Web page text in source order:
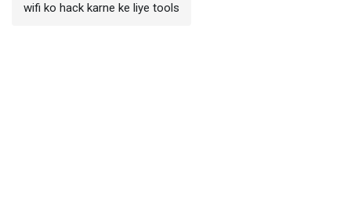
wifi ko hack karne ke liye tools